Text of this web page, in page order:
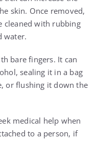
skin. Once removed,
cleaned with rubbing
water.
bare fingers. It can
sealing it in a bag
or flushing it down the
medical help when
to a person, if